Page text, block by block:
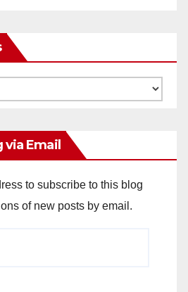
Email
to subscribe to this blog
of new posts by email.